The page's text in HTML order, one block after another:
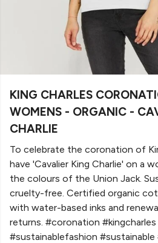
KING CHARLES
WOMENS - ORGANIC -
CHARLIE
To celebrate the coronation of
have 'Cavalier King Charlie' on a
the colours of the Union Jack.
cruelty-free. Certified organic
with water-based inks and
returns. #coronation
#sustainablefashion